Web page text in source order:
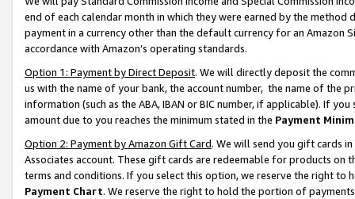
end of each calendar month in which they were earned by the
payment in a currency other than the default currency for an Amazon
accordance with Amazon’s operating standards.
Option 1: Payment by Direct Deposit. We will directly deposit the
us with the name of your bank, the account number, the name of the
information (such as the ABA, IBAN or BIC number, if applicable). If
amount due to you reaches the minimum stated in the Payment
Option 2: Payment by Amazon Gift Card. We will send you gift cards
Associates account. These gift cards are redeemable for products on
terms and conditions. If you select this option, we reserve the right to
Payment Chart. We reserve the right to hold the portion of